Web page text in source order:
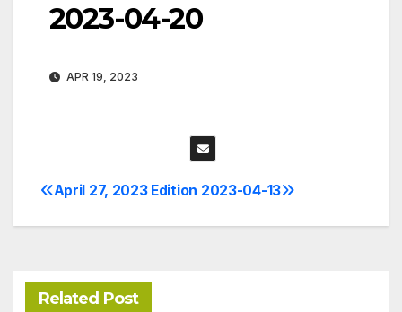
2023-04-20
APR 19, 2023
Post
navigation
2023-04-13
April 27, 2023 Edition
Related Post